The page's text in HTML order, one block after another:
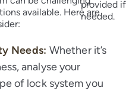
provided if
needed.
available. Here are
Needs: Whether it’s
analyse your
of lock system you